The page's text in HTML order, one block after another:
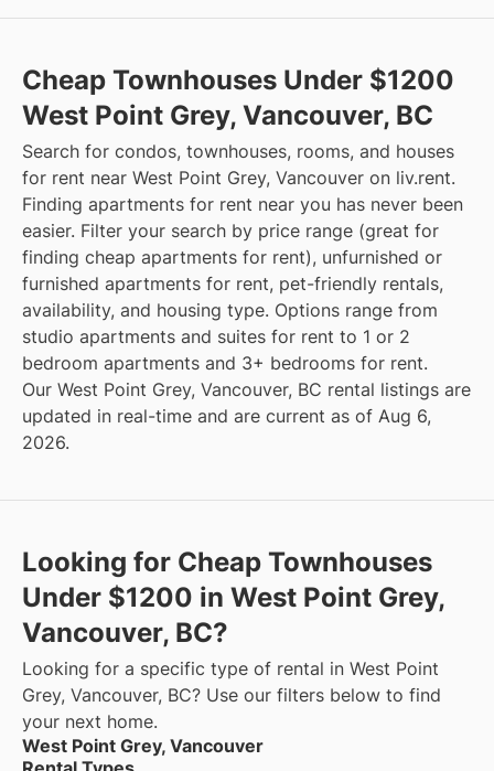
Cheap Townhouses Under $1200
West Point Grey, Vancouver, BC
Search for condos, townhouses, rooms, and houses
for rent near West Point Grey, Vancouver on liv.rent.
Finding apartments for rent near you has never been
easier. Filter your search by price range (great for
finding cheap apartments for rent), unfurnished or
furnished apartments for rent, pet-friendly rentals,
availability, and housing type. Options range from
studio apartments and suites for rent to 1 or 2
bedroom apartments and 3+ bedrooms for rent.
Our West Point Grey, Vancouver, BC rental listings are
updated in real-time and are current as of Aug 6,
2026.
Looking for Cheap Townhouses
Under $1200 in West Point Grey,
Vancouver, BC?
Looking for a specific type of rental in West Point
Grey, Vancouver, BC? Use our filters below to find
your next home.
West Point Grey, Vancouver